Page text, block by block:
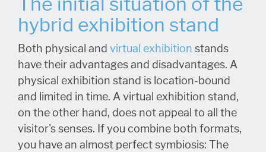
hybrid exhibition stand
Both physical and virtual exhibition stands
have their advantages and disadvantages. A
physical exhibition stand is location-bound
and limited in time. A virtual exhibition stand,
on the other hand, does not appeal to all the
visitor's senses. If you combine both formats,
you have an almost perfect symbiosis: The